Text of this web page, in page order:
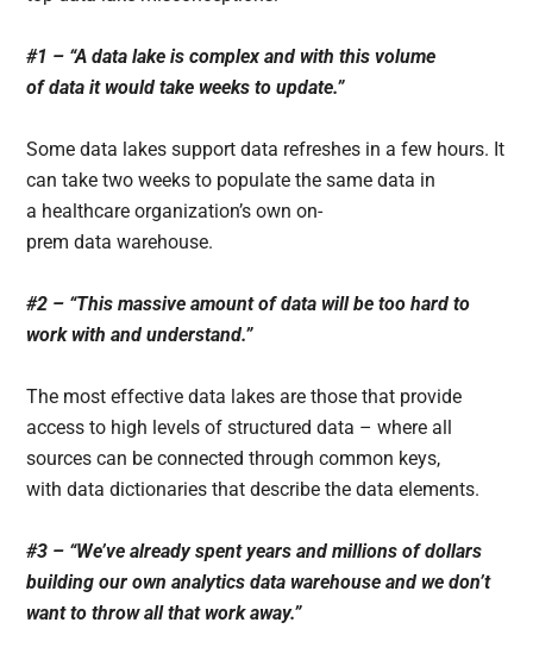
#1 – “A data lake is complex and with this volume
of data it would take weeks to update.”
Some data lakes support data refreshes in a few hours. It
can take two weeks to populate the same data in
a healthcare organization’s own on-
prem data warehouse.
#2 – “This massive amount of data will be too hard to
work with and understand.”
The most effective data lakes are those that provide
access to high levels of structured data – where all
sources can be connected through common keys,
with data dictionaries that describe the data elements.
#3 – “We’ve already spent years and millions of dollars
building our own analytics data warehouse and we don’t
want to throw all that work away.”